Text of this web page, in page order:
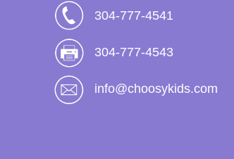
304-777-4541
304-777-4543
info@choosykids.com